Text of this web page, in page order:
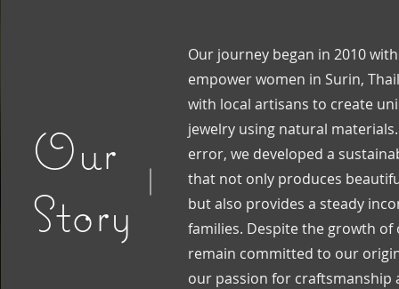
Our
Story
Our journey began in 2010
empower women in Surin,
with local artisans to create
jewelry using natural
error, we developed a
that not only produces
but also provides a steady
families. Despite the growth of
remain committed to our
our passion for craftsmanship